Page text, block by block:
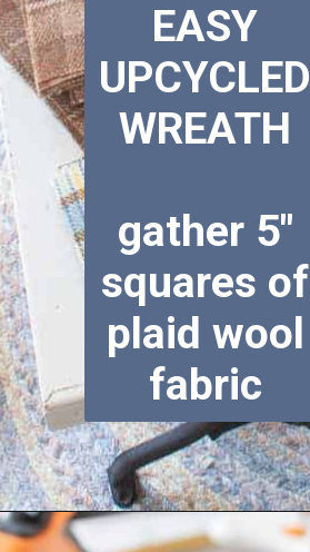
EASY
UPCYCLED
WREATH
gather 5"
squares of
plaid wool
fabric
Opening